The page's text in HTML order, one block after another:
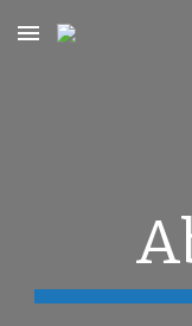
Skip to main content